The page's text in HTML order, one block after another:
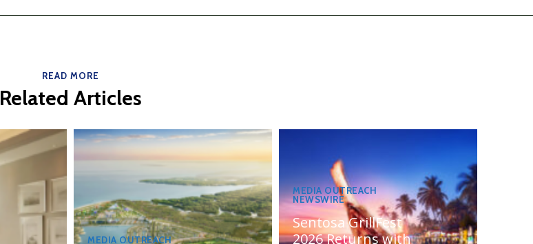
READ MORE
Related Articles
MEDIA OUTREACH
MEDIA OUTREACH
NEWSWIRE
Sentosa GrillFest
2026 Returns with